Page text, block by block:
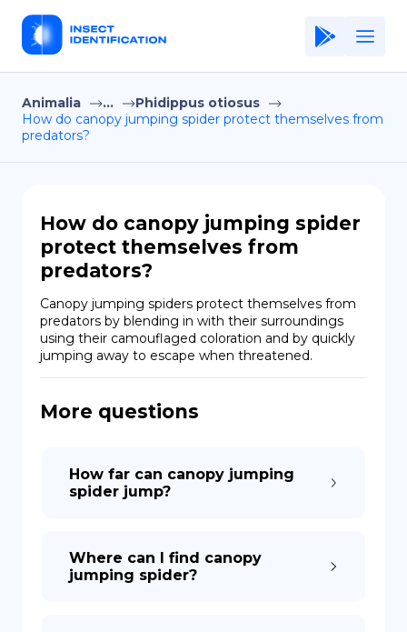
Home
Application
Privacy Policy
FR
Animalia ...
Phidippus otiosus
How do canopy jumping spider protect themselves from
predators?
How do canopy jumping spider
protect themselves from
predators?
Canopy jumping spiders protect themselves from
predators by blending in with their surroundings
using their camouflaged coloration and by quickly
jumping away to escape when threatened.
More questions
How far can canopy jumping
spider jump?
Where can I find canopy
jumping spider?